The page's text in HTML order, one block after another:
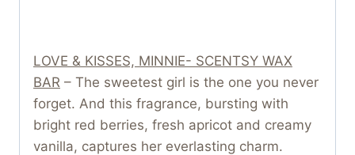
LOVE & KISSES, MINNIE- SCENTSY WAX
BAR – The sweetest girl is the one you never
forget. And this fragrance, bursting with
bright red berries, fresh apricot and creamy
vanilla, captures her everlasting charm.